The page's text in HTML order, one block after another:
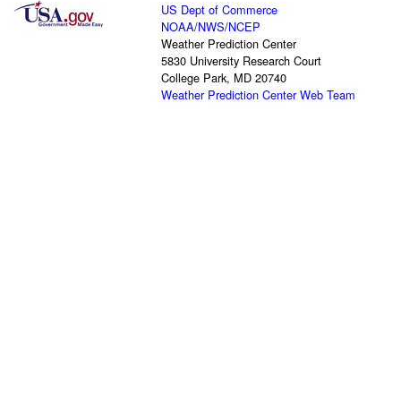
US Dept of Commerce
NOAA/NWS/NCEP
Weather Prediction Center
5830 University Research Court
College Park, MD 20740
Weather Prediction Center Web Team